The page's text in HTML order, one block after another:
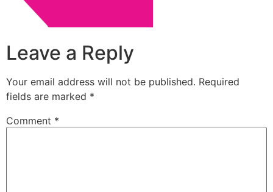
Leave a Reply
Your email address will not be published. Required
fields are marked *
Comment *